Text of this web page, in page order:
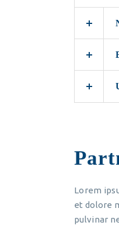
Lorem
et dolore
pulvinar